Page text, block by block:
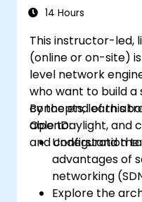
14 Hours
This instructor-led,
(online or on-site)
level network
who want to build a
concepts, learn
OpenDaylight, and
and configuration
By the end of this
able to:
Understand
advantages of
networking
Explore the